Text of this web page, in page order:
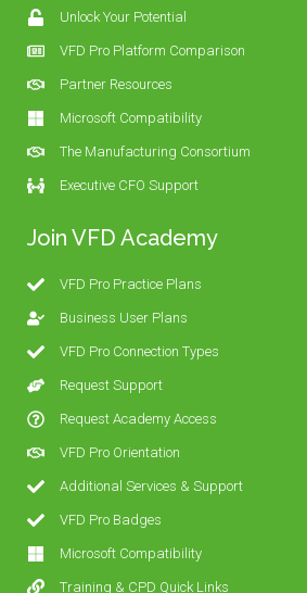
Unlock Your Potential
VFD Pro Platform Comparison
Partner Resources
Microsoft Compatibility
The Manufacturing Consortium
Executive CFO Support
Join VFD Academy
VFD Pro Practice Plans
Business User Plans
VFD Pro Connection Types
Request Support
Request Academy Access
VFD Pro Orientation
Additional Services & Support
VFD Pro Badges
Microsoft Compatibility
Training & CPD Quick Links